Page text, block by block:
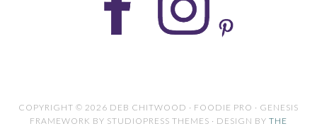
COPYRIGHT © 2026 DEB CHITWOOD · FOODIE PRO · GENESIS
FRAMEWORK BY STUDIOPRESS THEMES · DESIGN BY THE